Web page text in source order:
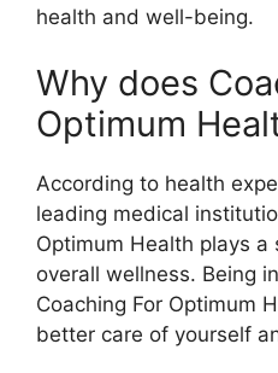
health and well-being.
Why does
Optimum
According to health
leading medical
Optimum Health plays a
overall wellness. Being
Coaching For Optimum
better care of yourself